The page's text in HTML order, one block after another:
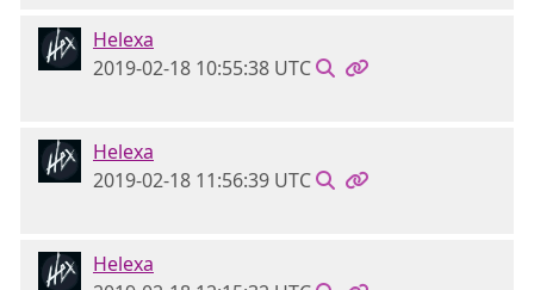
Helexa
2019-02-18 10:55:38 UTC
Helexa
2019-02-18 11:56:39 UTC
Helexa